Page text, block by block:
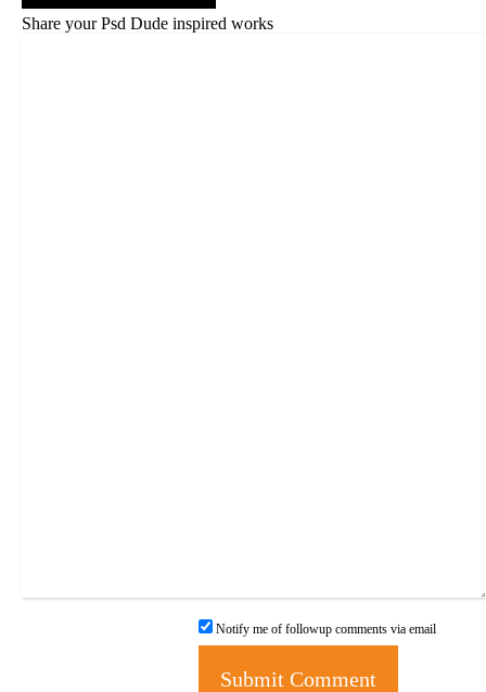
Share your Psd Dude inspired works
Notify me of followup comments via email